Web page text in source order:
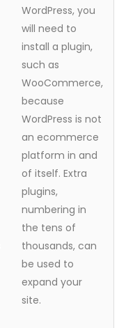
WordPress, you
will need to
install a plugin,
such as
WooCommerce,
because
WordPress is not
an ecommerce
platform in and
of itself. Extra
plugins,
numbering in
the tens of
thousands, can
be used to
expand your
site.